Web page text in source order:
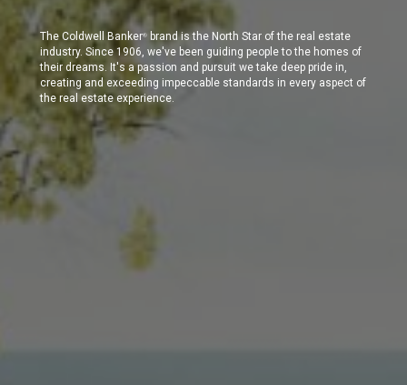
The Coldwell Banker®
brand is the North Star of the real estate
industry. Since 1906, we've been guiding people to the homes of
their dreams. It's a passion and pursuit we take deep pride in,
creating and exceeding impeccable standards in every aspect of
the real estate experience.